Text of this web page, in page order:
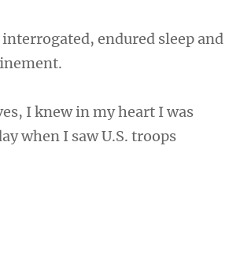
endured sleep and
I knew in my heart I was
when I saw U.S. troops